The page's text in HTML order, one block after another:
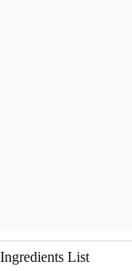
Ingredients List